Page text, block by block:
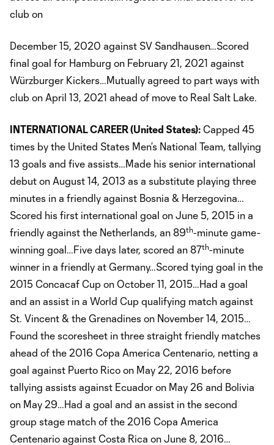
club on
December 15, 2020 against SV Sandhausen…Scored
final goal for Hamburg on February 21, 2021 against
Würzburger Kickers…Mutually agreed to part ways with
club on April 13, 2021 ahead of move to Real Salt Lake.
INTERNATIONAL CAREER (United States): Capped 45
times by the United States Men’s National Team, tallying
13 goals and five assists…Made his senior international
debut on August 14, 2013 as a substitute playing three
minutes in a friendly against Bosnia & Herzegovina…
Scored his first international goal on June 5, 2015 in a
friendly against the Netherlands, an 89th-minute game-
winning goal…Five days later, scored an 87th-minute
winner in a friendly at Germany…Scored tying goal in the
2015 Concacaf Cup on October 11, 2015…Had a goal
and an assist in a World Cup qualifying match against
St. Vincent & the Grenadines on November 14, 2015…
Found the scoresheet in three straight friendly matches
ahead of the 2016 Copa America Centenario, netting a
goal against Puerto Rico on May 22, 2016 before
tallying assists against Ecuador on May 26 and Bolivia
on May 29…Had a goal and an assist in the second
group stage match of the 2016 Copa America
Centenario against Costa Rica on June 8, 2016…